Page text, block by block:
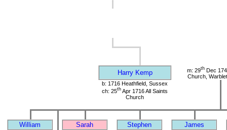
Harry Kemp m: 29thDec
Church,
b: 1716 Heathfield, Sussex
ch: 25th Apr 1716 All Saints
Church
William Sarah Stephen James